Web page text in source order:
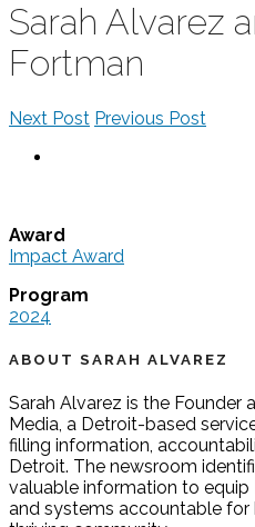
Sarah Alvarez
Fortman
Next Post Previous Post
Award
Impact Award
Program
2024
ABOUT SARAH ALVAREZ
Sarah Alvarez is the Founder
Media, a Detroit-based
filling information,
Detroit. The newsroom
valuable information to
and systems accountable